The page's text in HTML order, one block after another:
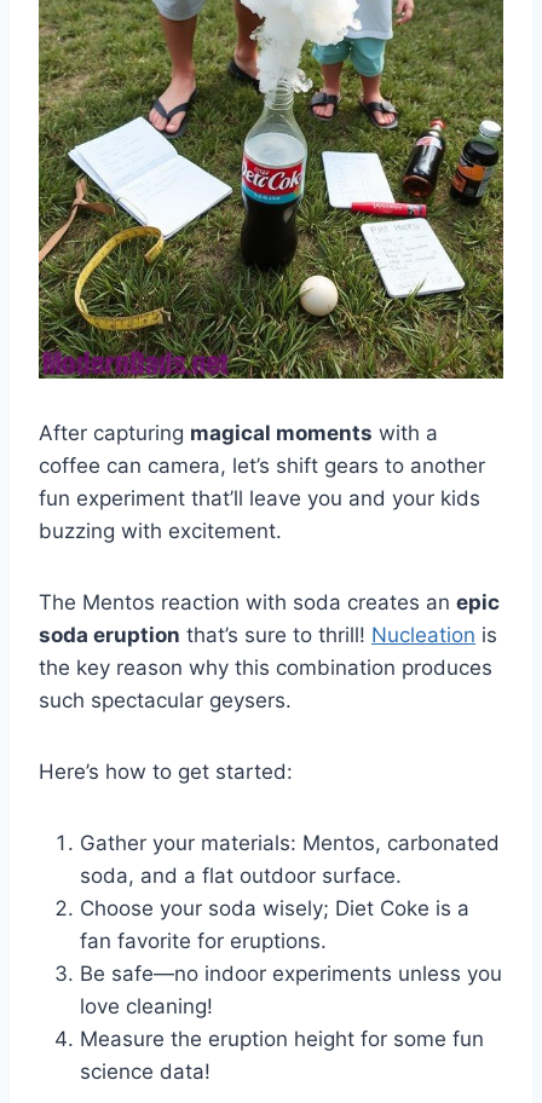
After capturing magical moments with a
coffee can camera, let’s shift gears to another
fun experiment that’ll leave you and your kids
buzzing with excitement.
The Mentos reaction with soda creates an epic
soda eruption that’s sure to thrill! Nucleation is
the key reason why this combination produces
such spectacular geysers.
Here’s how to get started:
Gather your materials: Mentos, carbonated
soda, and a flat outdoor surface.
Choose your soda wisely; Diet Coke is a
fan favorite for eruptions.
Be safe—no indoor experiments unless you
love cleaning!
Measure the eruption height for some fun
science data!